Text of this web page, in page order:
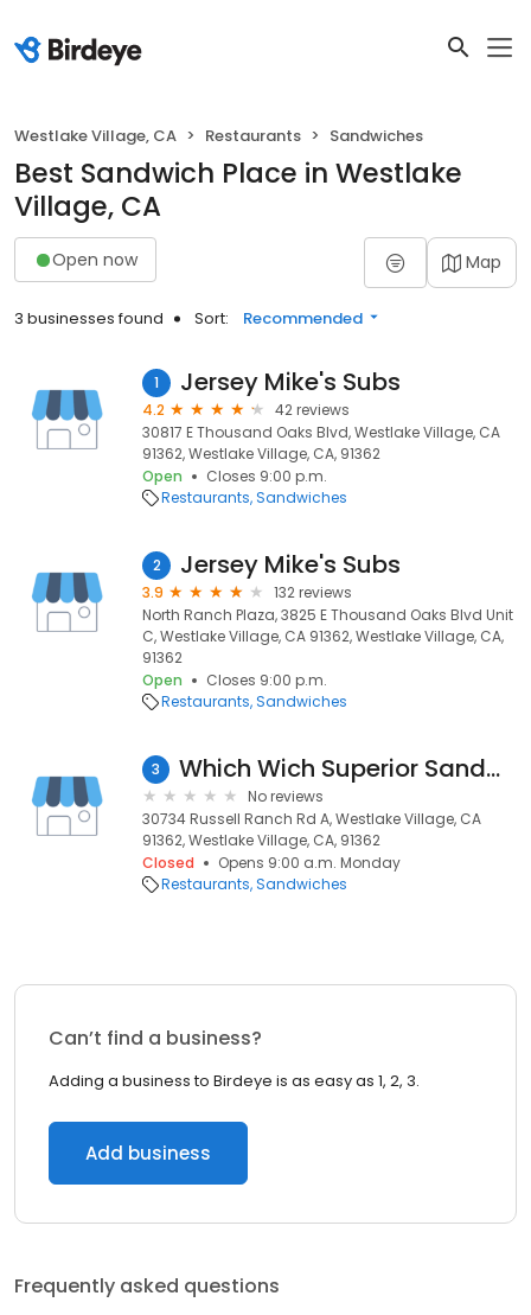
Westlake Village, CA Restaurants Sandwiches
Best Sandwich Place in Westlake
Village, CA
Open now Map
3 businesses found Sort: Recommended
1 Jersey Mike's Subs
4.2
42 reviews
30817 E Thousand Oaks Blvd, Westlake Village, CA
91362, Westlake Village, CA, 91362
Open
Closes 9:00 p.m.
Restaurants Sandwiches
2 Jersey Mike's Subs
3.9
132 reviews
North Ranch Plaza, 3825 E Thousand Oaks Blvd Unit
C, Westlake Village, CA 91362, Westlake Village, CA,
91362
Open
Closes 9:00 p.m.
Restaurants Sandwiches
3 Which Wich Superior Sandwiches
No reviews
30734 Russell Ranch Rd A, Westlake Village, CA
91362, Westlake Village, CA, 91362
Closed
Opens 9:00 a.m. Monday
Restaurants Sandwiches
Can’t find a business?
Adding a business to Birdeye is as easy as 1, 2, 3.
Add business
Frequently asked questions